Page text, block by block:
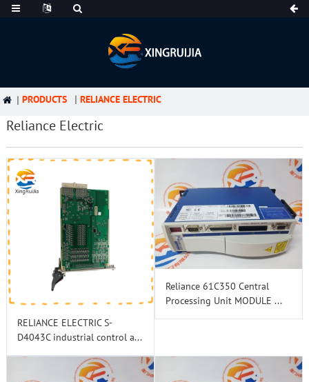
PRODUCTS RELIANCE ELECTRIC
Reliance Electric
RELIANCE ELECTRIC S-
D4043C industrial control a...
Reliance 61C350 Central
Processing Unit MODULE ...